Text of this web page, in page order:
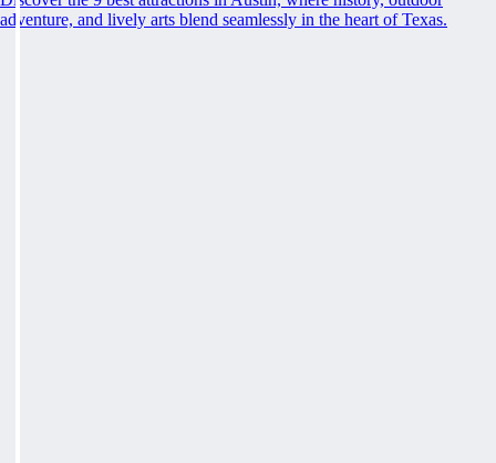
adventure, and lively arts blend seamlessly in the heart of Texas.